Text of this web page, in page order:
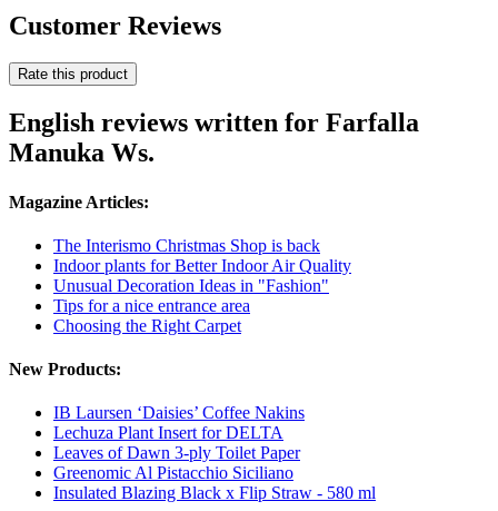
Customer Reviews
Rate this product
English reviews written for Farfalla
Manuka Ws.
Magazine Articles:
The Interismo Christmas Shop is back
Indoor plants for Better Indoor Air Quality
Unusual Decoration Ideas in "Fashion"
Tips for a nice entrance area
Choosing the Right Carpet
New Products:
IB Laursen ‘Daisies’ Coffee Nakins
Lechuza Plant Insert for DELTA
Leaves of Dawn 3-ply Toilet Paper
Greenomic Al Pistacchio Siciliano
Insulated Blazing Black x Flip Straw - 580 ml